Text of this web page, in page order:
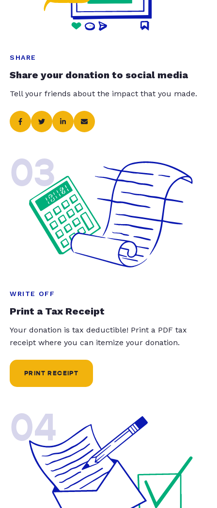
SHARE
Share your donation to social media
Tell your friends about the impact that you made.
03
WRITE OFF
Print a Tax Receipt
Your donation is tax deductible! Print a PDF tax
receipt where you can itemize your donation.
PRINT RECEIPT
04